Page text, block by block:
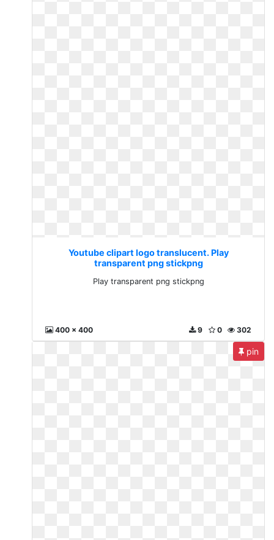
Youtube clipart logo translucent. Play
transparent png stickpng
Play transparent png stickpng
400 x 400 302
0
9
pin